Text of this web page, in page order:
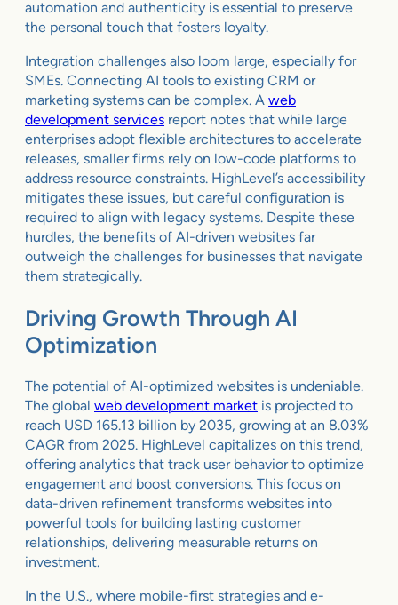
automation and authenticity is essential to preserve
the personal touch that fosters loyalty.
Integration challenges also loom large, especially for
SMEs. Connecting AI tools to existing CRM or
marketing systems can be complex. A web
development services report notes that while large
enterprises adopt flexible architectures to accelerate
releases, smaller firms rely on low-code platforms to
address resource constraints. HighLevel’s accessibility
mitigates these issues, but careful configuration is
required to align with legacy systems. Despite these
hurdles, the benefits of AI-driven websites far
outweigh the challenges for businesses that navigate
them strategically.
Driving Growth Through AI
Optimization
The potential of AI-optimized websites is undeniable.
The global web development market is projected to
reach USD 165.13 billion by 2035, growing at an 8.03%
CAGR from 2025. HighLevel capitalizes on this trend,
offering analytics that track user behavior to optimize
engagement and boost conversions. This focus on
data-driven refinement transforms websites into
powerful tools for building lasting customer
relationships, delivering measurable returns on
investment.
In the U.S., where mobile-first strategies and e-